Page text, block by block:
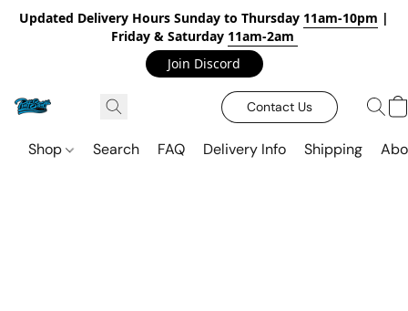
Updated Delivery Hours Sunday to Thursday 11am-10pm |
Friday & Saturday 11am-2am
Join Discord
Contact Us
Shop Search FAQ Delivery Info Shipping